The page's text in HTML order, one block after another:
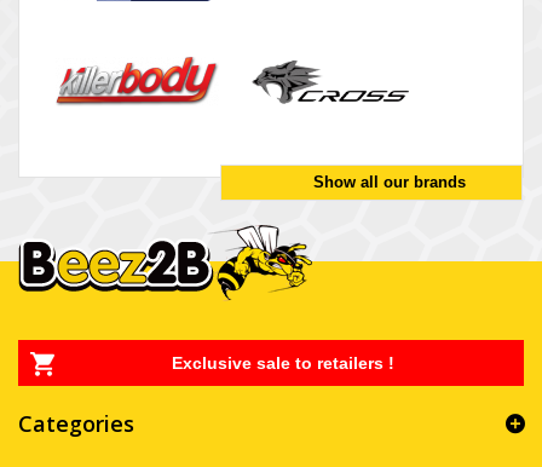
Show all our brands
Exclusive sale to retailers !
Categories